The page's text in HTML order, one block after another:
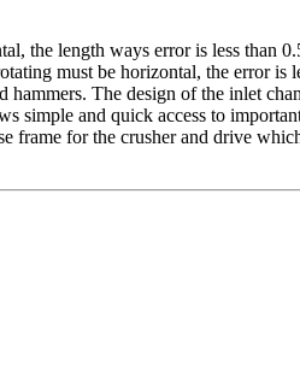
the length ways error is less than
must be horizontal, the error is
The design of the inlet
simple and quick access to
frame for the crusher and drive